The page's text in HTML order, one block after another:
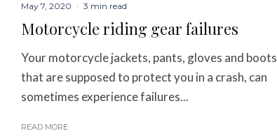
May 7, 2020 · 3 min read
Motorcycle riding gear failures
Your motorcycle jackets, pants, gloves and boots
that are supposed to protect you in a crash, can
sometimes experience failures...
READ MORE